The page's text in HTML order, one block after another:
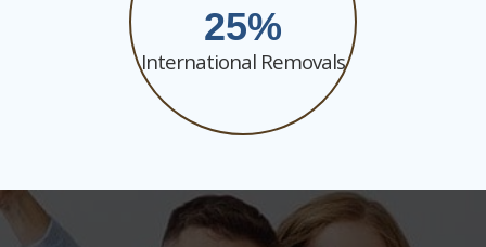
25
International Removals